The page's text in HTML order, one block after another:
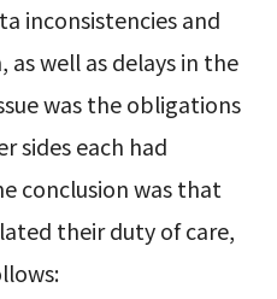
inconsistencies and
as well as delays in the
was the obligations
sides each had
conclusion was that
their duty of care,